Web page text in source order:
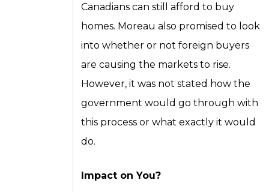
Canadians can still afford to buy
homes. Moreau also promised to look
into whether or not foreign buyers
are causing the markets to rise.
However, it was not stated how the
government would go through with
this process or what exactly it would
do.
Impact on You?